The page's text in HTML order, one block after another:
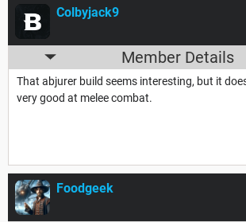
Colbyjack9
Member Details
That abjurer build seems interesting, but it
very good at melee combat.
Foodgeek